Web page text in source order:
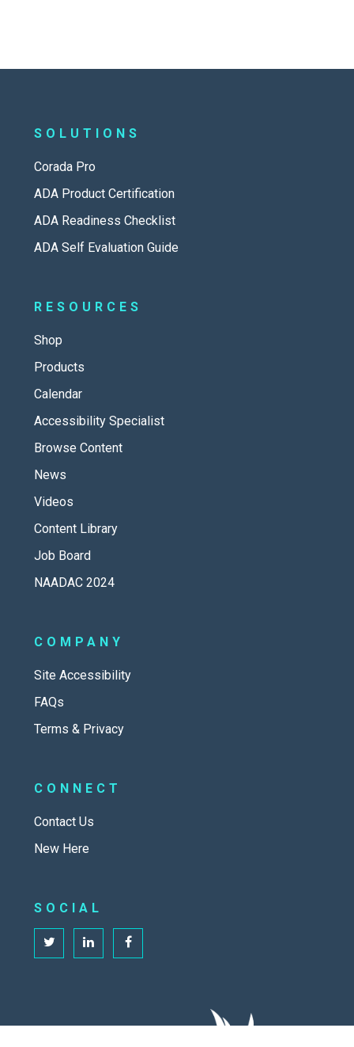
SOLUTIONS
Corada Pro
ADA Product Certification
ADA Readiness Checklist
ADA Self Evaluation Guide
RESOURCES
Shop
Products
Calendar
Accessibility Specialist
Browse Content
News
Videos
Content Library
Job Board
NAADAC 2024
COMPANY
Site Accessibility
FAQs
Terms & Privacy
CONNECT
Contact Us
New Here
SOCIAL